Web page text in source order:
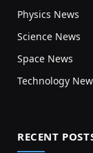
Physics News
Science News
Space News
Technology
RECENT